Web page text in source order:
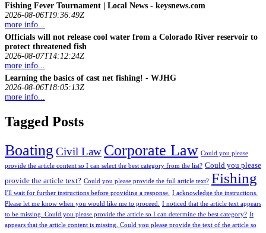
Fishing Fever Tournament | Local News - keysnews.com
2026-08-06T19:36:49Z
more info...
Officials will not release cool water from a Colorado River reservoir to
protect threatened fish
2026-08-07T14:12:24Z
more info...
Learning the basics of cast net fishing! - WJHG
2026-08-06T18:05:13Z
more info...
Tagged Posts
Boating Civil Law Corporate Law Could you please
provide the article content so I can select the best category from the list? Could you please
provide the article text? Could you please provide the full article text? Fishing
I'll wait for further instructions before providing a response.
I acknowledge the instructions.
Please let me know when you would like me to proceed.
I noticed that the article text appears
to be missing. Could you please provide the article so I can determine the best category? It
appears that the article content is missing. Could you please provide the text of the article so